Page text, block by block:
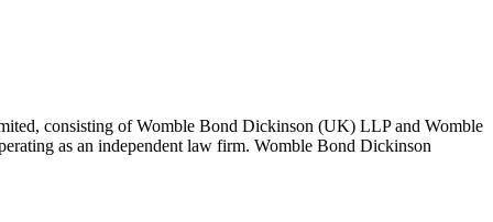
consisting of Womble Bond Dickinson (UK) LLP and Womble
as an independent law firm. Womble Bond Dickinson